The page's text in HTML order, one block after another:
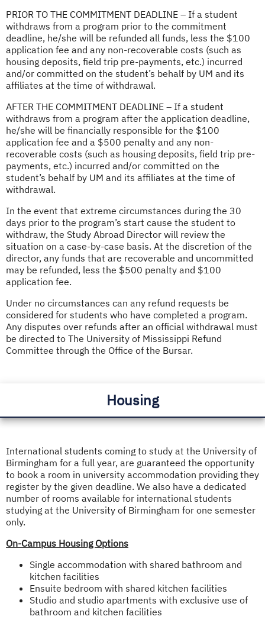
PRIOR TO THE COMMITMENT DEADLINE – If a student
withdraws from a program prior to the commitment
deadline, he/she will be refunded all funds, less the $100
application fee and any non-recoverable costs (such as
housing deposits, field trip pre-payments, etc.) incurred
and/or committed on the student’s behalf by UM and its
affiliates at the time of withdrawal.
AFTER THE COMMITMENT DEADLINE – If a student
withdraws from a program after the application deadline,
he/she will be financially responsible for the $100
application fee and a $500 penalty and any non-
recoverable costs (such as housing deposits, field trip pre-
payments, etc.) incurred and/or committed on the
student’s behalf by UM and its affiliates at the time of
withdrawal.
In the event that extreme circumstances during the 30
days prior to the program’s start cause the student to
withdraw, the Study Abroad Director will review the
situation on a case-by-case basis. At the discretion of the
director, any funds that are recoverable and uncommitted
may be refunded, less the $500 penalty and $100
application fee.
Under no circumstances can any refund requests be
considered for students who have completed a program.
Any disputes over refunds after an official withdrawal must
be directed to The University of Mississippi Refund
Committee through the Office of the Bursar.
Housing
International students coming to study at the University of
Birmingham for a full year, are guaranteed the opportunity
to book a room in university accommodation providing they
register by the given deadline. We also have a dedicated
number of rooms available for international students
studying at the University of Birmingham for one semester
only.
On-Campus Housing Options
Single accommodation with shared bathroom and
kitchen facilities
Ensuite bedroom with shared kitchen facilities
Studio and studio apartments with exclusive use of
bathroom and kitchen facilities